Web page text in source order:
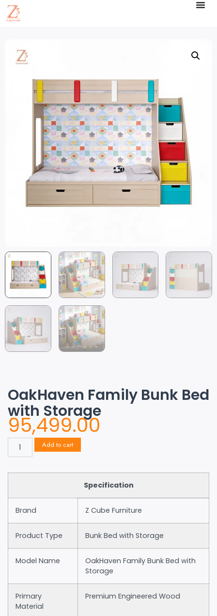
OakHaven Family Bunk Bed
with Storage
95,499.00
Add to cart
Specification
Brand Z Cube Furniture
Product Type Bunk Bed with Storage
Model Name
OakHaven Family Bunk Bed with
Storage
Primary
Material
Premium Engineered Wood